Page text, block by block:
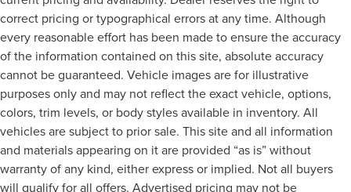
correct pricing or typographical errors at any time. Although
every reasonable effort has been made to ensure the accuracy
of the information contained on this site, absolute accuracy
cannot be guaranteed. Vehicle images are for illustrative
purposes only and may not reflect the exact vehicle, options,
colors, trim levels, or body styles available in inventory. All
vehicles are subject to prior sale. This site and all information
and materials appearing on it are provided “as is” without
warranty of any kind, either express or implied. Not all buyers
will qualify for all offers. Advertised pricing may not be